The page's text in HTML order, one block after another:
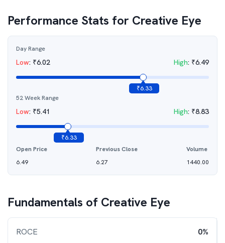
Performance Stats for Creative Eye
Day Range
Low: ₹6.02 High: ₹6.49
₹6.33
52 Week Range
Low: ₹5.41 High: ₹8.83
₹6.33
Open Price
6.49
Previous Close
6.27
Volume
1440.00
Fundamentals of Creative Eye
ROCE 0%